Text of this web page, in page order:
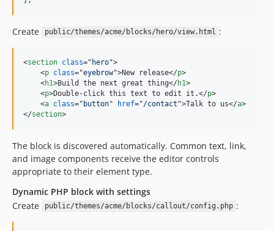
Create public/themes/acme/blocks/hero/view.html :
<section class=" hero">
<p class="eyebrow">New release</p>
<h1>Build the next great thing</h1>
<p>Double-click this text to edit it.</p>
<a class=" button" href="/contact ">Talk to us</a>
</section>
The block is discovered automatically. Common text, link,
and image components receive the editor controls
appropriate to their element type.
Dynamic PHP block with settings
Create
public/themes/acme/blocks/callout/config.php :